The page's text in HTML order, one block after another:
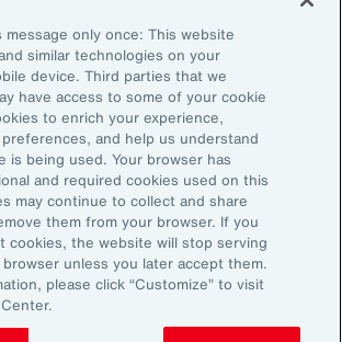
Insights for weekly articles, reports, and
team of thought leaders.
rights reserved.
Legal NoticeEmail Preferences
My Personal Information (US)
message only once: This website
similar technologies on your
device. Third parties that we
have access to some of your cookie
to enrich your experience,
and help us understand
is being used. Your browser has
and required cookies used on this
may continue to collect and share
them from your browser. If you
cookies, the website will stop serving
unless you later accept them.
please click “Customize” to visit